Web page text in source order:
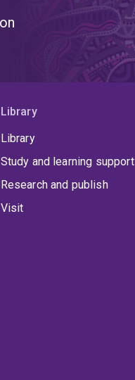
Library
Library
Study and learning support
Research and publish
Visit